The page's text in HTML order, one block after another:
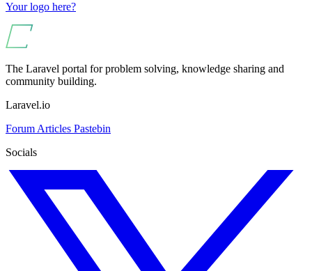
Your logo here?
The Laravel portal for problem solving, knowledge sharing and
community building.
Laravel.io
Forum Articles Pastebin
Socials